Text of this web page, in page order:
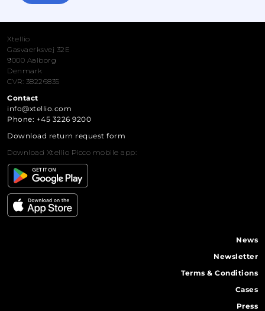
Xtellio
Gasvaerksvej 32E
9000 Aalborg
Denmark
CVR: 38226835
Contact
info@xtellio.com
Phone: +45 3226 9200
Download return request form
Download Xtellio Picco mobile app:
News
Newsletter
Terms & Conditions
Cases
Press